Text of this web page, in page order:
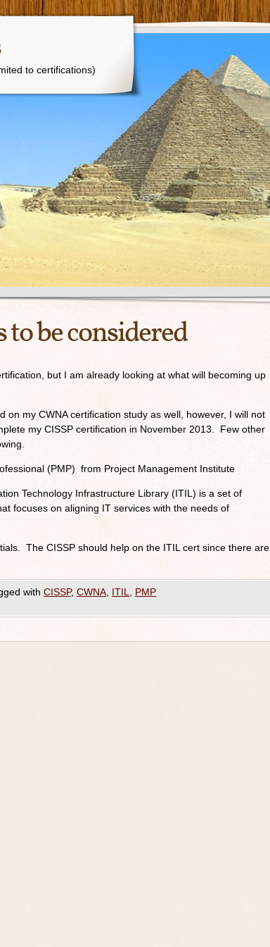
to certifications)
be considered
but I am already looking at what will becoming up
my CWNA certification study as well, however, I will not
my CISSP certification in November 2013. Few other
(PMP) from Project Management Institute
Technology Infrastructure Library (ITIL) is a set of
focuses on aligning IT services with the needs of
The CISSP should help on the ITIL cert since there are
with CISSP, CWNA ITIL
PMP